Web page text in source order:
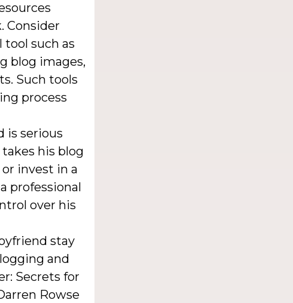
Consider
such as
blog images,
Such tools
process
is serious
his blog
invest in a
professional
over his
stay
and
Secrets for
Rowse